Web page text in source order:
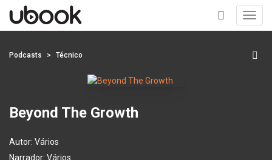
+
Podcasts Técnico
Beyond The Growth
Autor: Vários
Narrador: Vários